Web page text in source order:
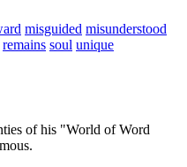
misguided misunderstood
remains soul unique
of his "World of Word